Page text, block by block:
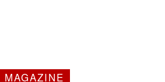
MAGAZINE